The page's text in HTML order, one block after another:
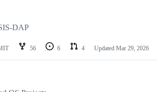
DAP
56 6 4 Updated Mar 29, 2026